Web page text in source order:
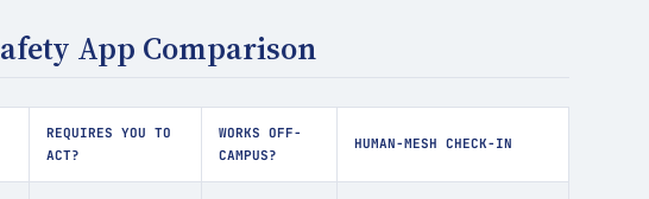
App Comparison
REQUIRES YOU TO
ACT?
WORKS OFF-
CAMPUS?
HUMAN-MESH CHECK-IN